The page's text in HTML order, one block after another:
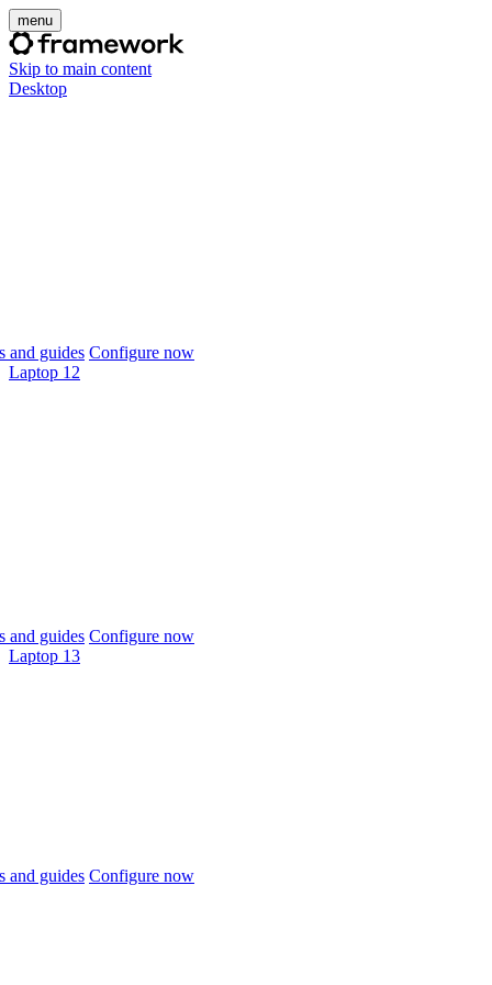
menu
Skip to main content
Desktop
and guides Configure now
Laptop 12
and guides Configure now
Laptop 13
and guides Configure now